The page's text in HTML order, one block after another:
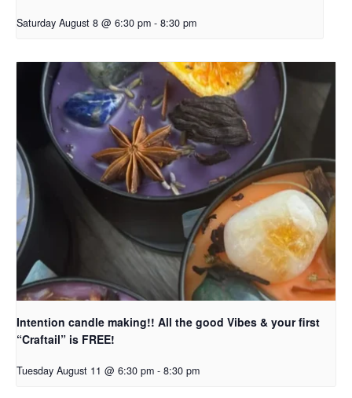
Saturday August 8 @ 6:30 pm - 8:30 pm
Intention candle making!! All the good Vibes & your first
“Craftail” is FREE!
Tuesday August 11 @ 6:30 pm - 8:30 pm